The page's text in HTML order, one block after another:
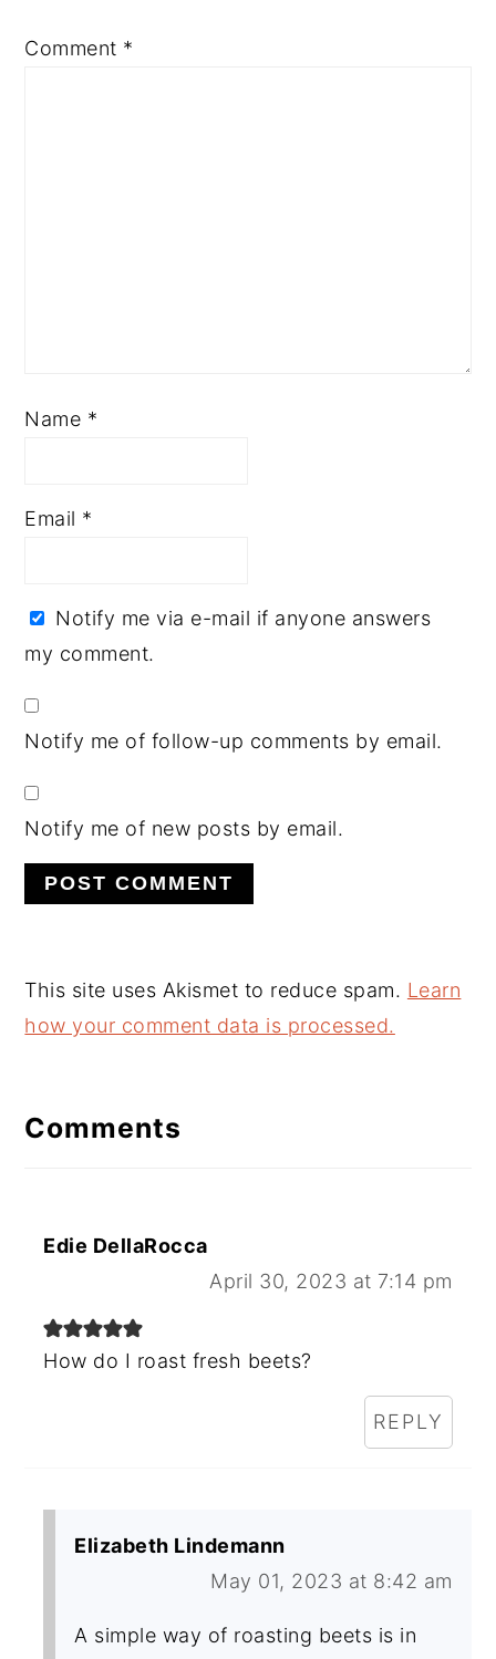
Comment *
Name *
Email *
Notify me via e-mail if anyone answers
my comment.
Notify me of follow-up comments by email.
Notify me of new posts by email.
This site uses Akismet to reduce spam. Learn
how your comment data is processed.
Comments
Edie DellaRocca
April 30, 2023 at 7:14 pm
How do I roast fresh beets?
REPLY
Elizabeth Lindemann
May 01, 2023 at 8:42 am
A simple way of roasting beets is in